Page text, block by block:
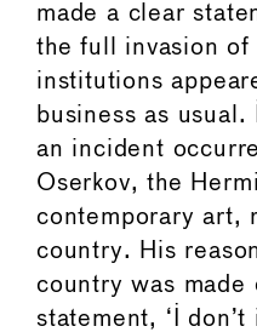
made a clear
the full invasion of
institutions
business as
an incident
Oserkov, the
contemporary art,
country. His
country was made
statement, ‘I